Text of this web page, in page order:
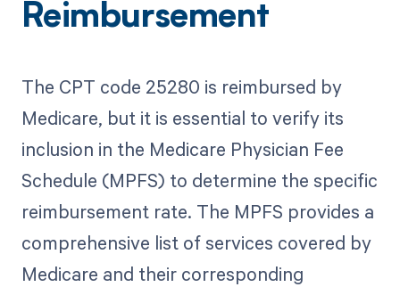
Reimbursement
The CPT code 25280 is reimbursed by
Medicare, but it is essential to verify its
inclusion in the Medicare Physician Fee
Schedule (MPFS) to determine the specific
reimbursement rate. The MPFS provides a
comprehensive list of services covered by
Medicare and their corresponding